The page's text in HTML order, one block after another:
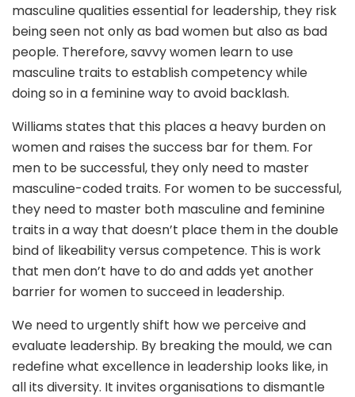
masculine qualities essential for leadership, they risk
being seen not only as bad women but also as bad
people. Therefore, savvy women learn to use
masculine traits to establish competency while
doing so in a feminine way to avoid backlash.
Williams states that this places a heavy burden on
women and raises the success bar for them. For
men to be successful, they only need to master
masculine-coded traits. For women to be successful,
they need to master both masculine and feminine
traits in a way that doesn’t place them in the double
bind of likeability versus competence. This is work
that men don’t have to do and adds yet another
barrier for women to succeed in leadership.
We need to urgently shift how we perceive and
evaluate leadership. By breaking the mould, we can
redefine what excellence in leadership looks like, in
all its diversity. It invites organisations to dismantle